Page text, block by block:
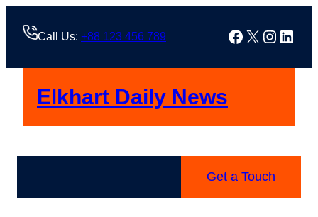
Call Us: +88 123 456 789 Facebook
X
Elkhart Daily News
Get a Touch